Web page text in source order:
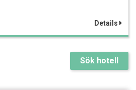
Details
Sök hotell